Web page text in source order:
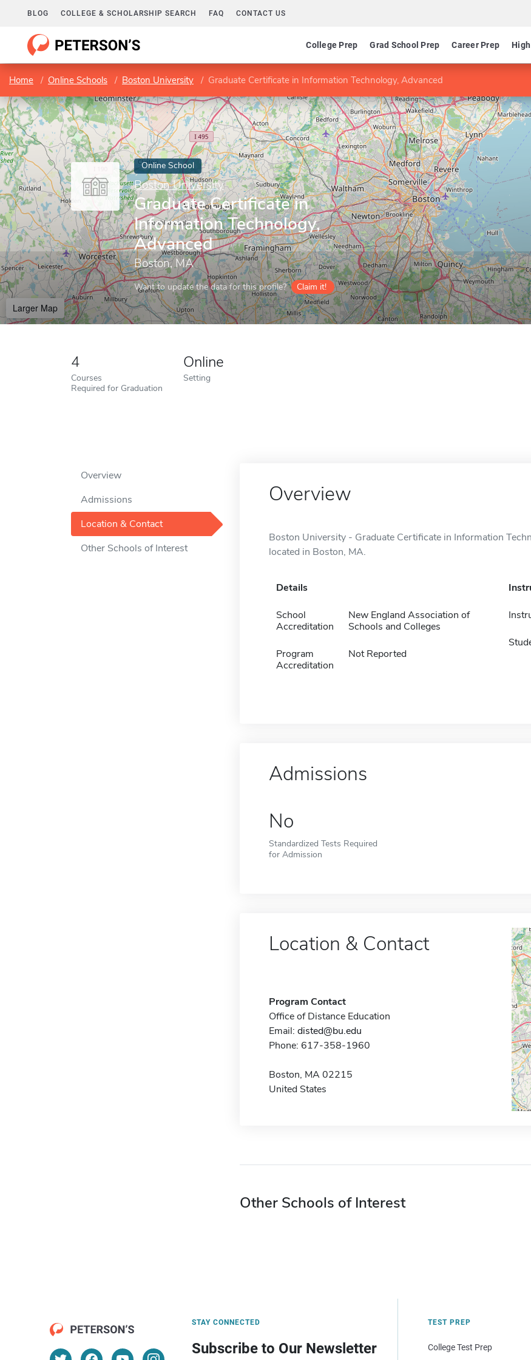
BLOG COLLEGE & SCHOLARSHIP SEARCH FAQ CONTACT US
College Prep Grad School Prep Career Prep
Home Online Schools Boston University Graduate Certificate in Information Technology, Advanced
Online School
Boston University
Graduate Certificate in
Information Technology,
Advanced
Boston, MA
Want to update the data for this profile? Claim it!
Larger Map
4
Courses
Required for Graduation
Online
Setting
Overview
Admissions
Location & Contact
Other Schools of Interest
Overview
Boston University - Graduate Certificate in Information
located in Boston, MA.
Details
School
Accreditation
New England Association of
Schools and Colleges
Program
Accreditation
Not Reported
Admissions
No
Standardized Tests Required
for Admission
Location & Contact
Program Contact
Office of Distance Education
Email: disted@bu.edu
Phone: 617-358-1960
Boston, MA 02215
United States
Other Schools of Interest
STAY CONNECTED
Subscribe to Our Newsletter
TEST PREP
College Test Prep